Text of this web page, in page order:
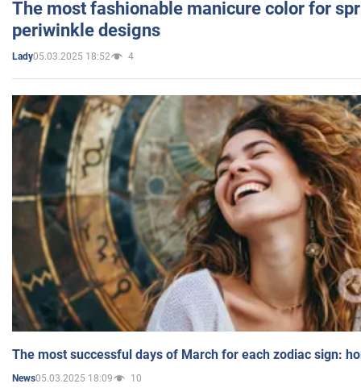
The most fashionable manicure color for
periwinkle designs
Lady05.03.2025 18:52 4
The most successful days of March for each zodiac sign:
News05.03.2025 18:09 10